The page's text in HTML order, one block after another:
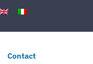
Contact